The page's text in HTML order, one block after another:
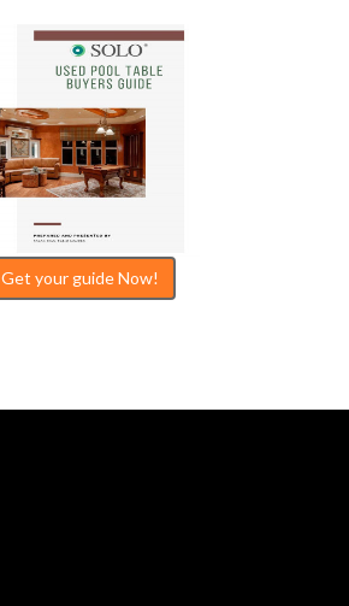
Get your guide Now!